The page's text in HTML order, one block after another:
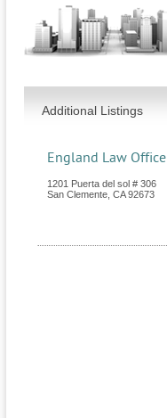
Additional Listings
England Law Office
1201 Puerta del sol # 306
San Clemente CA 92673